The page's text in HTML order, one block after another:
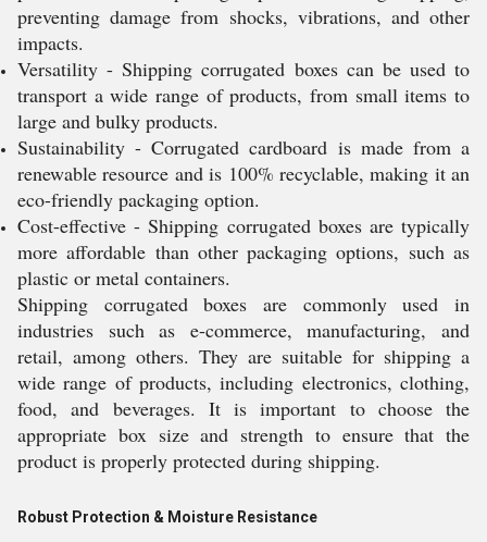
preventing damage from shocks, vibrations, and other
impacts.
Versatility - Shipping corrugated boxes can be used to
transport a wide range of products, from small items to
large and bulky products.
Sustainability - Corrugated cardboard is made from a
renewable resource and is 100% recyclable, making it an
eco-friendly packaging option.
Cost-effective - Shipping corrugated boxes are typically
more affordable than other packaging options, such as
plastic or metal containers.
Shipping corrugated boxes are commonly used in
industries such as e-commerce, manufacturing, and
retail, among others. They are suitable for shipping a
wide range of products, including electronics, clothing,
food, and beverages. It is important to choose the
appropriate box size and strength to ensure that the
product is properly protected during shipping.
Robust Protection & Moisture Resistance